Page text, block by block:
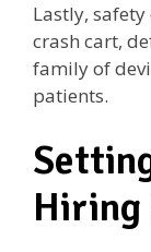
Lastly,
crash cart,
family of
patients.